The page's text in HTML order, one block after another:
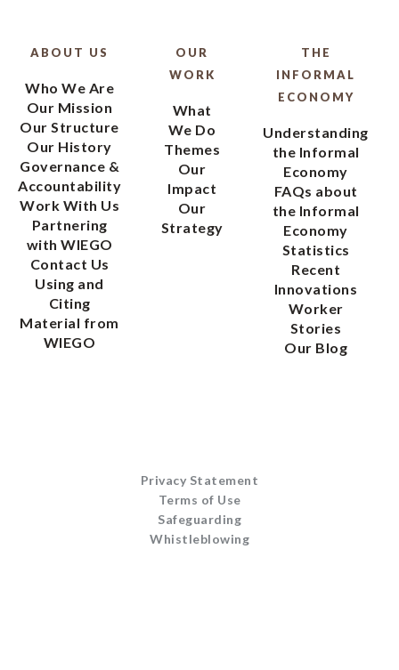
ABOUT US
Who We Are
Our Mission
Our Structure
Our History
Governance &
Accountability
Work With Us
Partnering
with WIEGO
Contact Us
Using and
Citing
Material from
WIEGO
OUR
WORK
What
We Do
Themes
Our
Impact
Our
Strategy
THE
INFORMAL
ECONOMY
Understanding
the Informal
Economy
FAQs about
the Informal
Economy
Statistics
Recent
Innovations
Worker
Stories
Our Blog
Privacy Statement
Terms of Use
Safeguarding
Whistleblowing